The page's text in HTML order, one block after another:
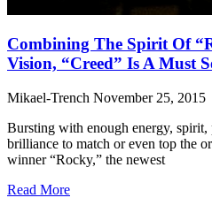
Combining The Spirit Of
Vision, “Creed” Is A Must
Mikael-Trench November 25, 2015
Bursting with enough energy,
brilliance to match or even top the
winner “Rocky,” the newest
Read More